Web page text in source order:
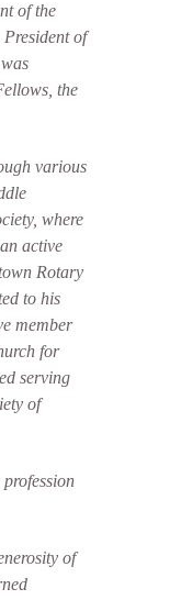
of the
President of
the
various
where
active
Rotary
to his
member
for
serving
of
of